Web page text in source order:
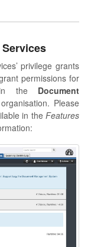
privilege grants
permissions for
in the Document
Please
in the Features